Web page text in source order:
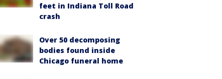
feet in Indiana Toll Road
crash
Over 50 decomposing
bodies found inside
Chicago funeral home